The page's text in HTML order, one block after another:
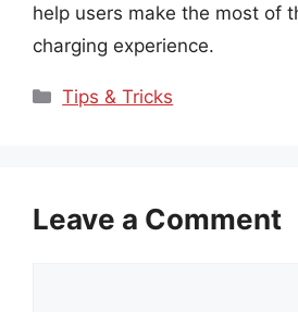
help users make the most of
charging experience.
Categories
Tips & Tricks
Leave a Comment